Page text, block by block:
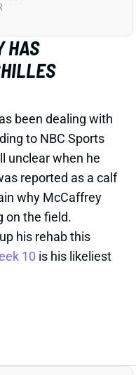
been dealing with
to NBC Sports
when he
reported as a calf
why McCaffrey
on the field.
his rehab this
10is his likeliest